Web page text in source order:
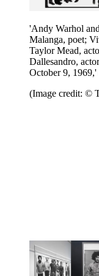
'Andy Warhol
Malanga, poet;
Taylor Mead,
Dallesandro,
October 9,
(Image credit: ©